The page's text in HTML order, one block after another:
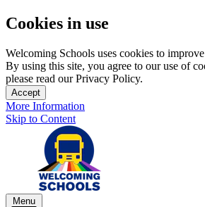
Cookies in use
Welcoming Schools uses cookies to
By using this site, you agree to our use of
please read our Privacy Policy.
Accept
More Information
Skip to Content
Menu